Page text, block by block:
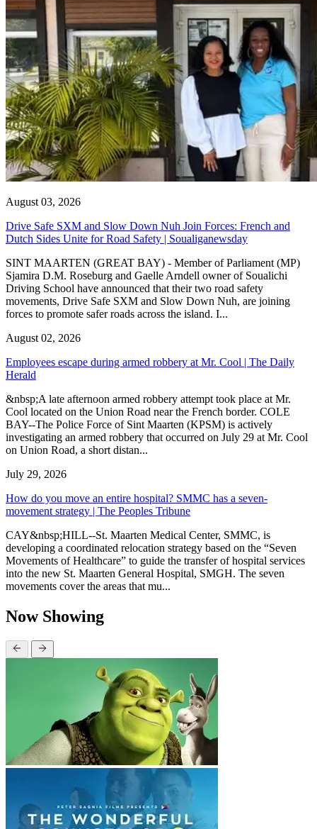
August 03, 2026
Drive Safe SXM and Slow Down Nuh Join Forces: French and
Dutch Sides Unite for Road Safety | Soualiganewsday
SINT MAARTEN (GREAT BAY) - Member of Parliament (MP)
Sjamira D.M. Roseburg and Gaelle Arndell owner of Soualichi
Driving School have announced that their two road safety
movements, Drive Safe SXM and Slow Down Nuh, are joining
forces to promote safer roads across the island. I...
August 02, 2026
Employees escape during armed robbery at Mr. Cool | The Daily
Herald
&nbsp;A late afternoon armed robbery attempt took place at Mr.
Cool located on the Union Road near the French border. COLE
BAY--The Police Force of Sint Maarten (KPSM) is actively
investigating an armed robbery that occurred on July 29 at Mr. Cool
on Union Road, a short distan...
July 29, 2026
How do you move an entire hospital? SMMC has a seven-
movement strategy | The Peoples Tribune
CAY&nbsp;HILL--St. Maarten Medical Center, SMMC, is
developing a coordinated relocation strategy based on the “Seven
Movements of Healthcare” to guide the transfer of hospital services
into the new St. Maarten General Hospital, SMGH. The seven
movements cover the areas that mu...
Now Showing